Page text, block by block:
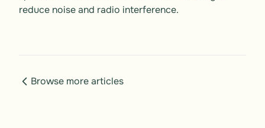
reduce noise and radio interference.
Browse more articles